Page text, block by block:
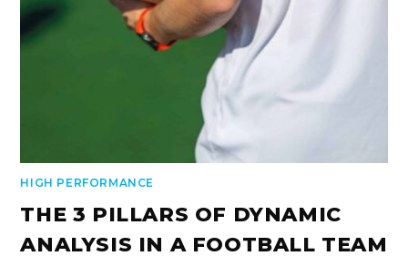
HIGH PERFORMANCE
THE 3 PILLARS OF DYNAMIC
ANALYSIS IN A FOOTBALL TEAM